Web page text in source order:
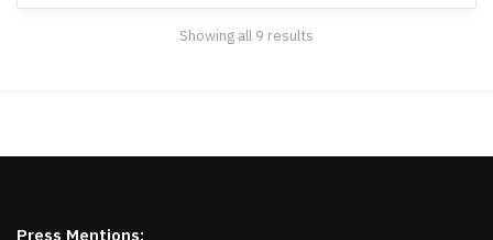
Showing all 9 results
Press Mentions: